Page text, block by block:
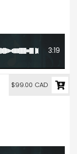
3:19
$99.00 CAD